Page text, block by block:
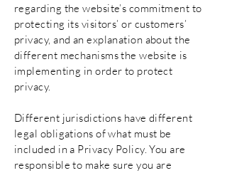
regarding the website’s commitment to
protecting its visitors’ or customers’
privacy, and an explanation about the
different mechanisms the website is
implementing in order to protect
privacy.
Different jurisdictions have different
legal obligations of what must be
included in a Privacy Policy. You are
responsible to make sure you are